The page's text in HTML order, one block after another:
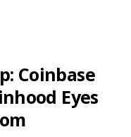
Coinbase
Eyes